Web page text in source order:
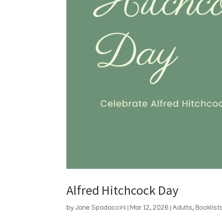
Alfred Hitchcock Day
byJane Spadaccini |Mar 12, 2026 |Adults,